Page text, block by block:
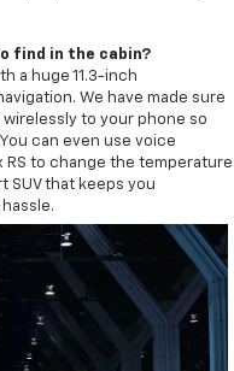
find in the cabin?
a huge 11.3-inch
We have made sure
to your phone so
can even use voice
RS to change the temperature
SUV that keeps you